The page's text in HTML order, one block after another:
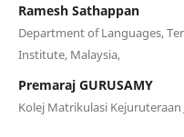
Ramesh Sathappan
Department of Languages,
Institute, Malaysia,
Premaraj GURUSAMY
Kolej Matrikulasi